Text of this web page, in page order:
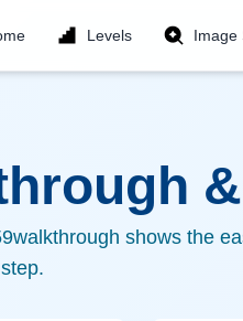
Levels Image
walkthrough shows the